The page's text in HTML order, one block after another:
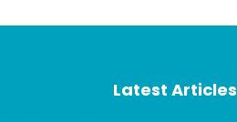
Latest Articles